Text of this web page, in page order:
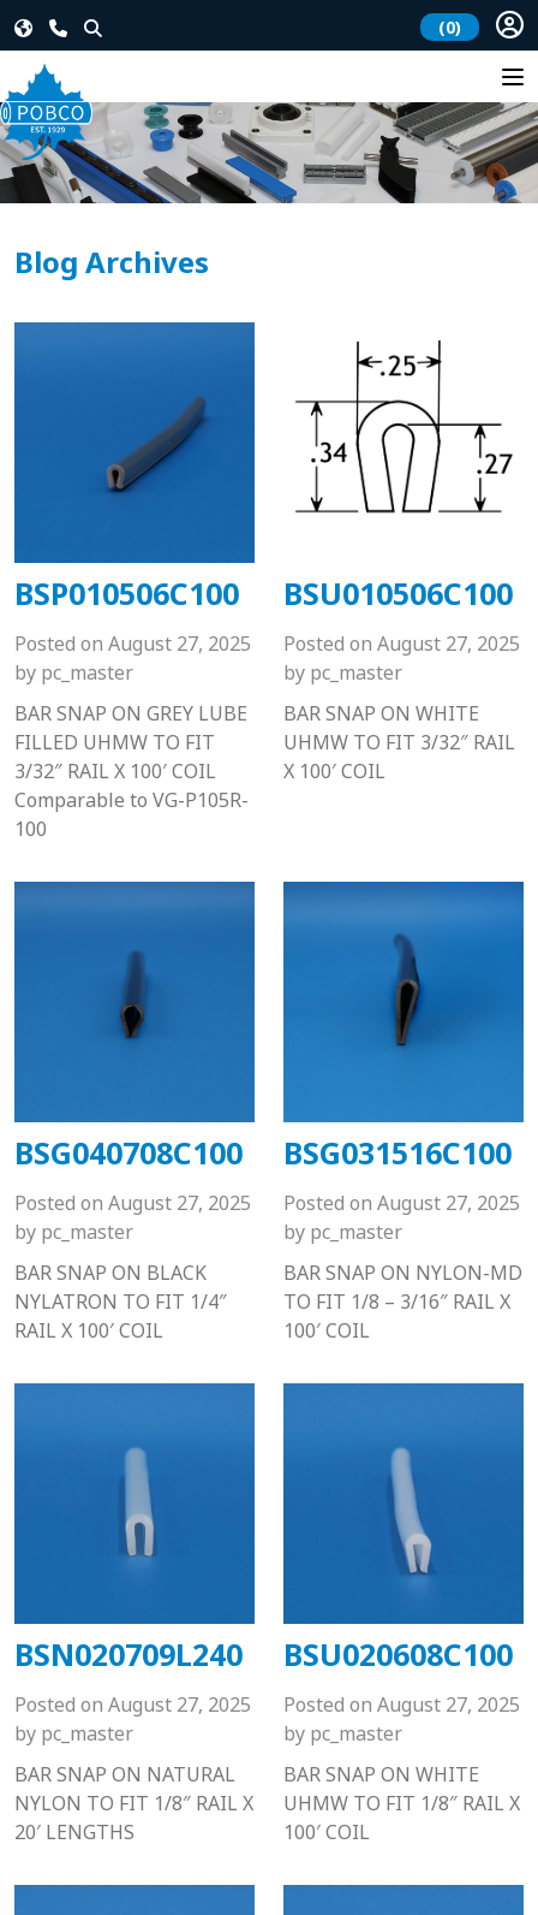
(0)
Blog Archives
BSP010506C100
Posted on August 27, 2025
by pc_master
BAR SNAP ON GREY LUBE
FILLED UHMW TO FIT
3/32″ RAIL X 100′ COIL
Comparable to VG-P105R-
100
BSU010506C100
Posted on August 27, 2025
by pc_master
BAR SNAP ON WHITE
UHMW TO FIT 3/32″ RAIL
X 100′ COIL
BSG040708C100
Posted on August 27, 2025
by pc_master
BAR SNAP ON BLACK
NYLATRON TO FIT 1/4″
RAIL X 100′ COIL
BSG031516C100
Posted on August 27, 2025
by pc_master
BAR SNAP ON NYLON-MD
TO FIT 1/8 – 3/16″ RAIL X
100′ COIL
BSN020709L240
Posted on August 27, 2025
by pc_master
BAR SNAP ON NATURAL
NYLON TO FIT 1/8″ RAIL X
20′ LENGTHS
BSU020608C100
Posted on August 27, 2025
by pc_master
BAR SNAP ON WHITE
UHMW TO FIT 1/8″ RAIL X
100′ COIL